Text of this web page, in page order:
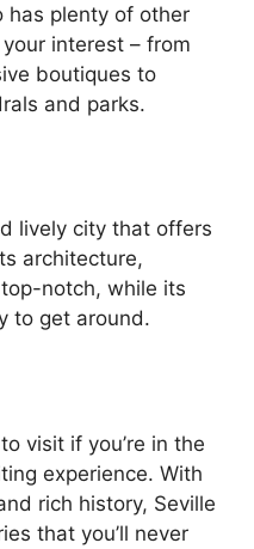
has plenty of other
interest – from
boutiques to
and parks.
lively city that offers
architecture,
notch, while its
to get around.
visit if you’re in the
experience. With
rich history, Seville
that you’ll never